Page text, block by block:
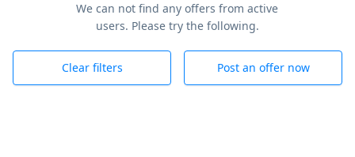
We can not find any offers from active
users. Please try the following.
Clear filters Post an offer now